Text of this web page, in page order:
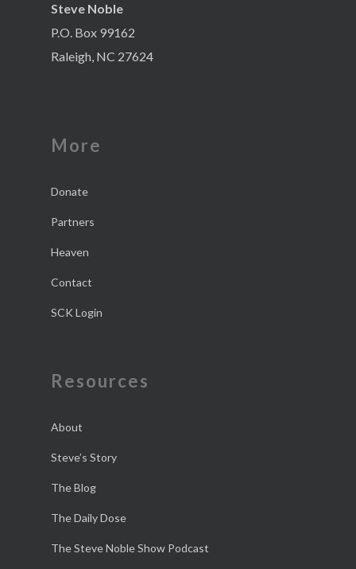
Steve Noble
P.O. Box 99162
Raleigh, NC 27624
More
Donate
Partners
Heaven
Contact
SCK Login
Resources
About
Steve’s Story
The Blog
The Daily Dose
The Steve Noble Show Podcast